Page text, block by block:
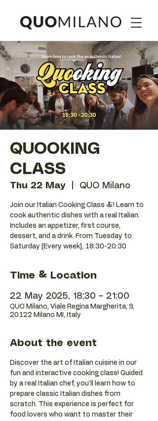
QUOOKING
CLASS
Thu 22 May QUO Milano
Join our Italian Cooking Class 🍝! Learn to
cook authentic dishes with a real Italian.
Includes an appetizer, first course,
dessert, and a drink. From Tuesday to
Saturday (Every week), 18:30-20:30
Time & Location
22 May 2025, 18:30 – 21:00
QUO Milano, Viale Regina Margherita, 9,
20122 Milano MI, Italy
About the event
Discover the art of Italian cuisine in our
fun and interactive cooking class! Guided
by a real Italian chef, you'll learn how to
prepare classic Italian dishes from
scratch. This experience is perfect for
food lovers who want to master their